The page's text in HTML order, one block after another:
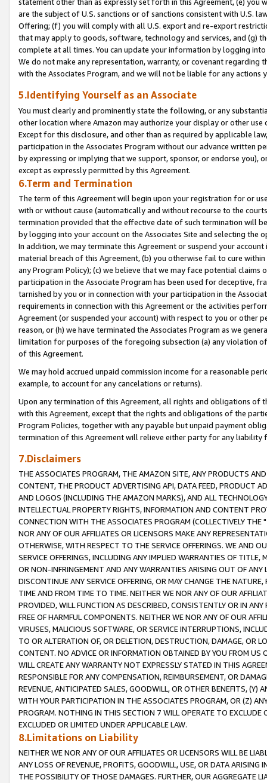
statement other than as expressly set forth in this Agreement, (e)
are the subject of U.S. sanctions or of sanctions consistent with U.S.
Offering; (f) you will comply with all U.S. export and re-export
that may apply to goods, software, technology and services, and (g)
complete at all times. You can update your information by logging
We do not make any representation, warranty, or covenant regarding
with the Associates Program, and we will not be liable for any actions
5.Identifying Yourself as an Associate
You must clearly and prominently state the following, or any
other location where Amazon may authorize your display or other
Except for this disclosure, and other than as required by applicable
participation in the Associates Program without our advance written
by expressing or implying that we support, sponsor, or endorse you),
except as expressly permitted by this Agreement.
6.Term and Termination
The term of this Agreement will begin upon your registration for or
with or without cause (automatically and without recourse to the
termination provided that the effective date of such termination will
by logging into your account on the Associates Site and selecting the
In addition, we may terminate this Agreement or suspend your
material breach of this Agreement, (b) you otherwise fail to cure
any Program Policy); (c) we believe that we may face potential
participation in the Associate Program has been used for deceptive,
tarnished by you or in connection with your participation in the
requirements in connection with this Agreement or the activities
Agreement (or suspended your account) with respect to you or other
reason, or (h) we have terminated the Associates Program as we
limitation for purposes of the foregoing subsection (a) any violation
of this Agreement.
We may hold accrued unpaid commission income for a reasonable
example, to account for any cancelations or returns).
Upon any termination of this Agreement, all rights and obligations of
with this Agreement, except that the rights and obligations of the
Program Policies, together with any payable but unpaid payment
termination of this Agreement will relieve either party for any liability
7.Disclaimers
THE ASSOCIATES PROGRAM, THE AMAZON SITE, ANY PRODUCTS
CONTENT, THE PRODUCT ADVERTISING API, DATA FEED, PRODUCT
AND LOGOS (INCLUDING THE AMAZON MARKS), AND ALL
INTELLECTUAL PROPERTY RIGHTS, INFORMATION AND CONTENT
CONNECTION WITH THE ASSOCIATES PROGRAM (COLLECTIVELY THE "
NOR ANY OF OUR AFFILIATES OR LICENSORS MAKE ANY
OTHERWISE, WITH RESPECT TO THE SERVICE OFFERINGS. WE AND
SERVICE OFFERINGS, INCLUDING ANY IMPLIED WARRANTIES OF
OR NON-INFRINGEMENT AND ANY WARRANTIES ARISING OUT OF ANY
DISCONTINUE ANY SERVICE OFFERING, OR MAY CHANGE THE
TIME AND FROM TIME TO TIME. NEITHER WE NOR ANY OF OUR
PROVIDED, WILL FUNCTION AS DESCRIBED, CONSISTENTLY OR IN
FREE OF HARMFUL COMPONENTS. NEITHER WE NOR ANY OF OUR
VIRUSES, MALICIOUS SOFTWARE, OR SERVICE INTERRUPTIONS,
TO OR ALTERATION OF, OR DELETION, DESTRUCTION, DAMAGE, OR
CONTENT. NO ADVICE OR INFORMATION OBTAINED BY YOU FROM
WILL CREATE ANY WARRANTY NOT EXPRESSLY STATED IN THIS
RESPONSIBLE FOR ANY COMPENSATION, REIMBURSEMENT, OR
REVENUE, ANTICIPATED SALES, GOODWILL, OR OTHER BENEFITS,
WITH YOUR PARTICIPATION IN THE ASSOCIATES PROGRAM, OR (Z)
PROGRAM. NOTHING IN THIS SECTION 7 WILL OPERATE TO
EXCLUDED OR LIMITED UNDER APPLICABLE LAW.
8.Limitations on Liability
NEITHER WE NOR ANY OF OUR AFFILIATES OR LICENSORS WILL BE
ANY LOSS OF REVENUE, PROFITS, GOODWILL, USE, OR DATA ARISING
THE POSSIBILITY OF THOSE DAMAGES. FURTHER, OUR AGGREGATE